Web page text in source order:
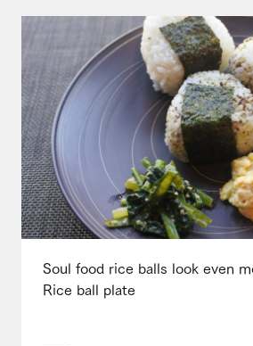
Soul food rice balls look even
Rice ball plate